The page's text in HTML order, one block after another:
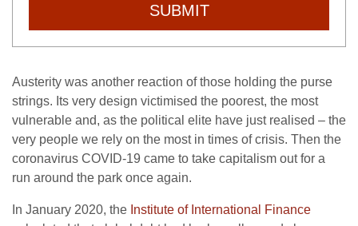
SUBMIT
Austerity was another reaction of those holding the purse
strings. Its very design victimised the poorest, the most
vulnerable and, as the political elite have just realised – the
very people we rely on the most in times of crisis. Then the
coronavirus COVID-19 came to take capitalism out for a
run around the park once again.
In January 2020, the Institute of International Finance